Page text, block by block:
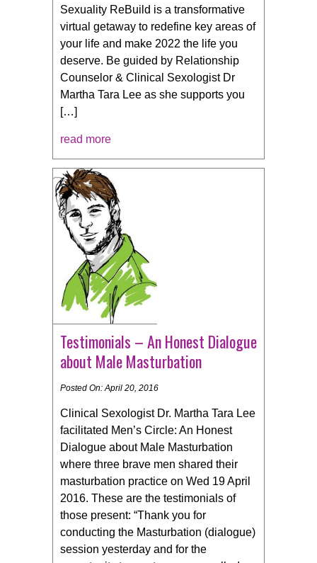
Sexuality ReBuild is a transformative
virtual getaway to redefine key areas of
your life and make 2022 the life you
deserve. Be guided by Relationship
Counselor & Clinical Sexologist Dr
Martha Tara Lee as she supports you
[…]
read more
Testimonials – An Honest Dialogue
about Male Masturbation
Posted On: April 20, 2016
Clinical Sexologist Dr. Martha Tara Lee
facilitated Men’s Circle: An Honest
Dialogue about Male Masturbation
where three brave men shared their
masturbation practice on Wed 19 April
2016. These are the testimonials of
those present: “Thank you for
conducting the Masturbation (dialogue)
session yesterday and for the